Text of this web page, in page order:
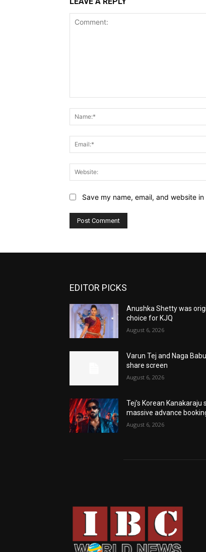
Save my name, email, and website
EDITOR PICKS
Anushka Shetty was
choice for KJQ
August 6, 2026
Varun Tej and Naga
share screen
August 6, 2026
Tej’s Korean Kanakaraju
massive advance
August 6, 2026